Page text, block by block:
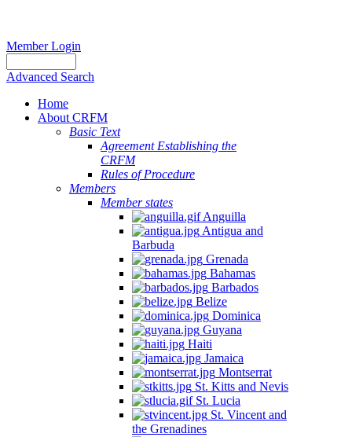
Member Login
Advanced Search
Home
About CRFM
Basic Text
Agreement Establishing the
CRFM
Rules of Procedure
Members
Member states
Anguilla
Antigua and
Barbuda
Grenada
Bahamas
Barbados
Belize
Dominica
Guyana
Haiti
Jamaica
Montserrat
St. Kitts and Nevis
St. Lucia
St. Vincent and
the Grenadines